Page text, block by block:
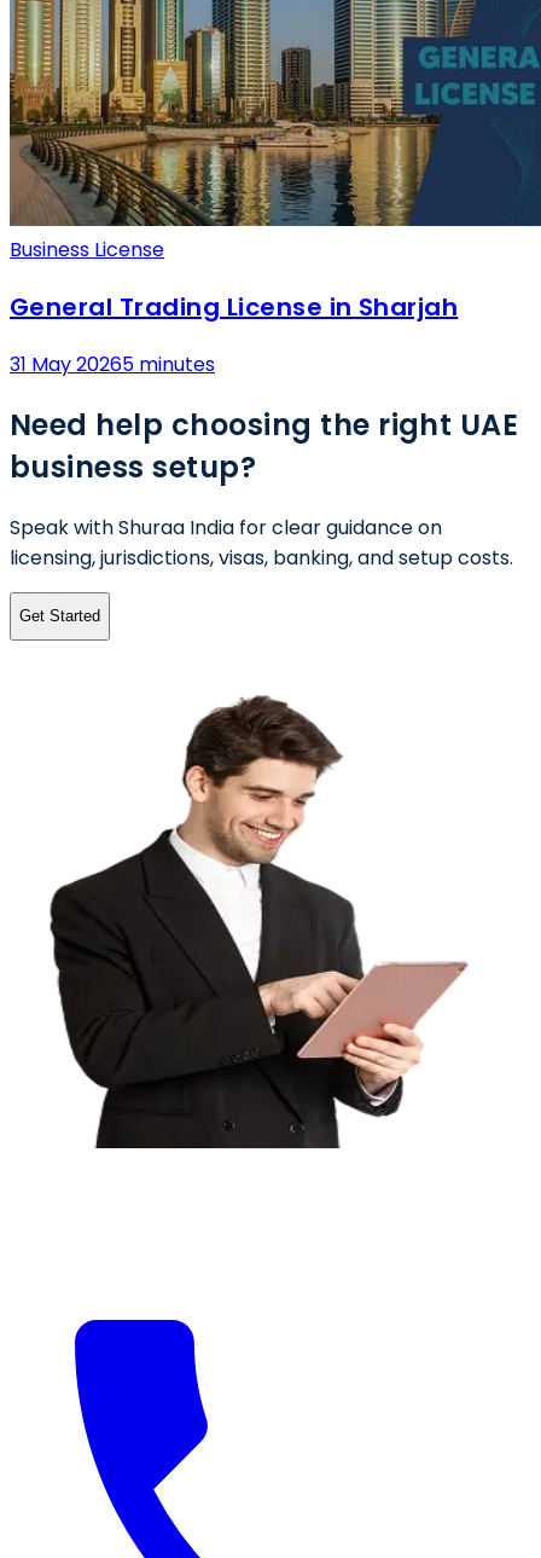
Business License
General Trading License in Sharjah
31 May 20265 minutes
Need help choosing the right UAE
business setup?
Speak with Shuraa India for clear guidance on
licensing, jurisdictions, visas, banking, and setup costs.
Get Started